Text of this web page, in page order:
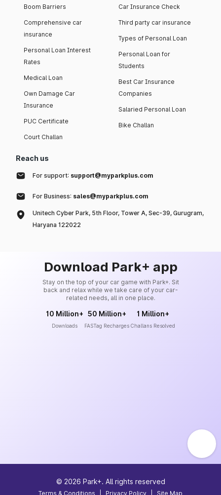
Boom Barriers
Comprehensive car
insurance
Personal Loan Interest
Rates
Medical Loan
Own Damage Car
Insurance
PUC Certificate
Court Challan
Car Insurance Check
Third party car insurance
Types of Personal Loan
Personal Loan for
Students
Best Car Insurance
Companies
Salaried Personal Loan
Bike Challan
Reach us
For support: support@myparkplus.com
For Business: sales@myparkplus.com
Unitech Cyber Park, 5th Floor, Tower A, Sec-39, Gurugram,
Haryana 122022
Download Park+ app
Stay on the top of your car game with Park+. Sit
back and relax while we take care of your car-
related needs, all in one place.
10 Million+
Downloads
50 Million+
FASTag Recharges
1 Million+
Challans Resolved
© 2026 Park+. All rights reserved
Terms & Conditions Privacy Policy Site Map